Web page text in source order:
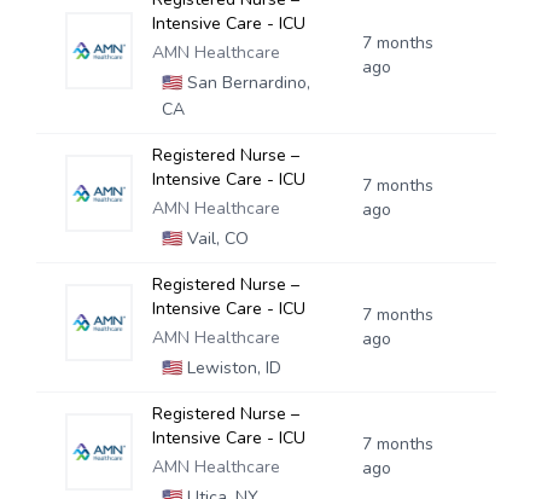
Intensive Care - ICU
AMN Healthcare
🇺🇸San Bernardino,
CA
7 months
ago
Registered Nurse –
Intensive Care - ICU
AMN Healthcare
🇺🇸Vail, CO
7 months
ago
Registered Nurse –
Intensive Care - ICU
AMN Healthcare
🇺🇸Lewiston, ID
7 months
ago
Registered Nurse –
Intensive Care - ICU
AMN Healthcare
7 months
ago